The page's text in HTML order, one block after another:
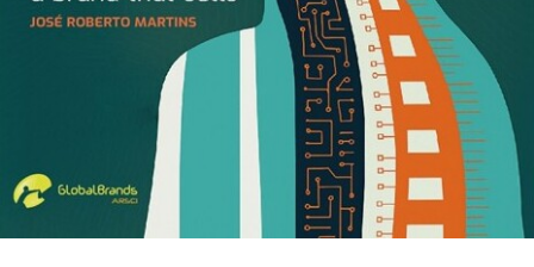
ambitious masses. Because of its ancient roots, it’s often
misunderstood. Ryan reduces this topic to consumable
bites and is changing the way entrepreneurs, athletes and
executives approach their perceptions and actions. –
B2X Global
3. Linus Sebastian